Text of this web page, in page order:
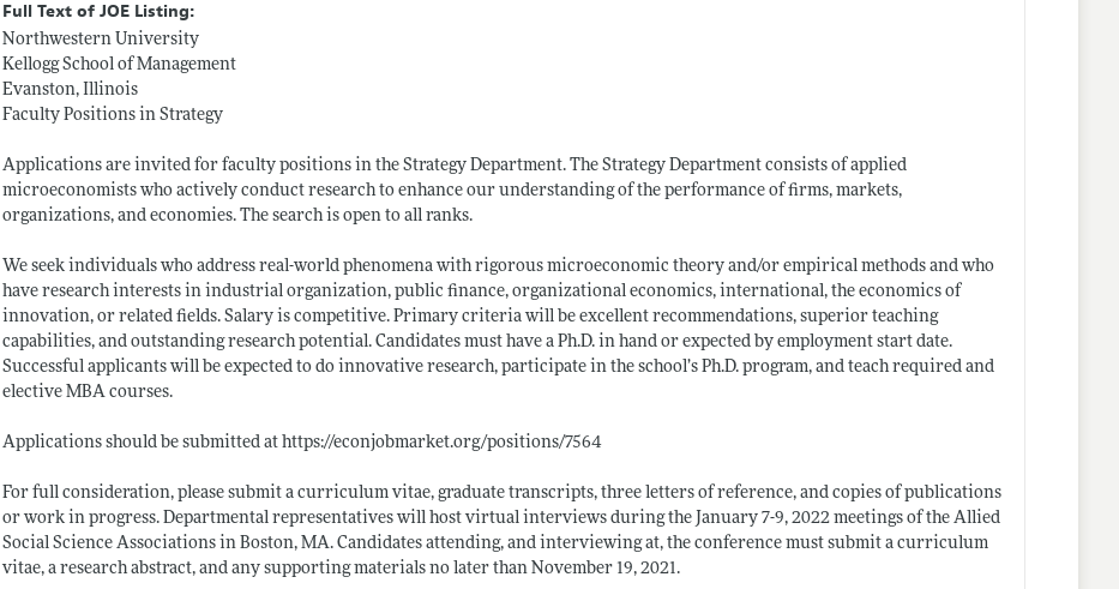
Full Text of JOE Listing:
Northwestern University
Kellogg School of Management
Evanston, Illinois
Faculty Positions in Strategy
Applications are invited for faculty positions in the Strategy Department. The Strategy Department consists of applied
microeconomists who actively conduct research to enhance our understanding of the performance of firms, markets,
organizations, and economies. The search is open to all ranks.
We seek individuals who address real-world phenomena with rigorous microeconomic theory and/or empirical methods and who
have research interests in industrial organization, public finance, organizational economics, international, the economics of
innovation, or related fields. Salary is competitive. Primary criteria will be excellent recommendations, superior teaching
capabilities, and outstanding research potential. Candidates must have a Ph.D. in hand or expected by employment start date.
Successful applicants will be expected to do innovative research, participate in the school’s Ph.D. program, and teach required and
elective MBA courses.
Applications should be submitted athttps://econjobmarket.org/positions/7564
For full consideration, please submit a curriculum vitae, graduate transcripts, three letters of reference, and copies of publications
or work in progress. Departmental representatives will host virtual interviews during the January 7-9, 2022 meetings of the Allied
Social Science Associations in Boston, MA. Candidates attending, and interviewing at, the conference must submit a curriculum
vitae, a research abstract, and any supporting materials no later than November 19, 2021.